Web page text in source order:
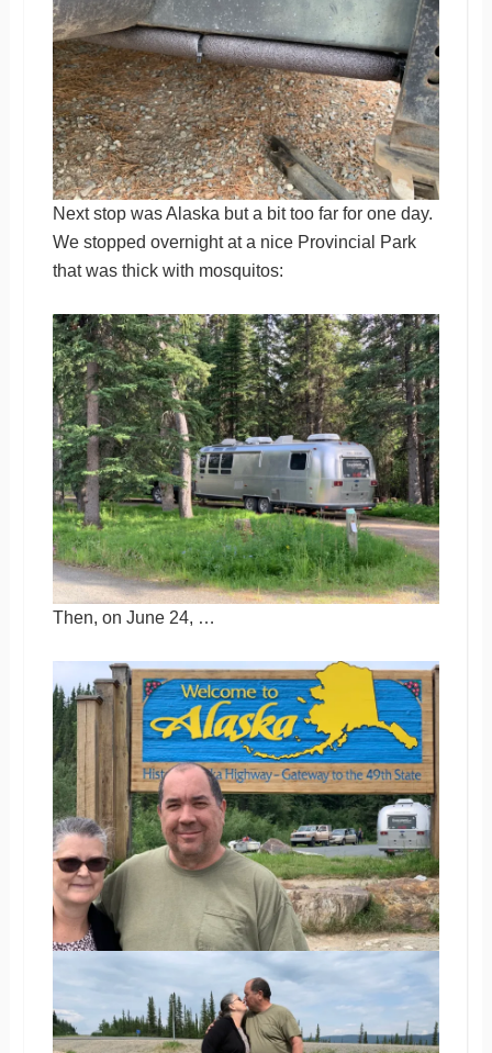
Next stop was Alaska but a bit too far for one day.
We stopped overnight at a nice Provincial Park
that was thick with mosquitos:
Then, on June 24, …